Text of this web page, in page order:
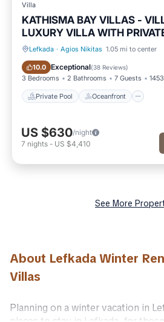
Villa
KATHISMA BAY VILLAS -
LUXURY VILLA WITH
Lefkada · Agios Nikitas 1.05 mi to center
10.0 Exceptional(38 Reviews)
3 Bedrooms 2 Bathrooms 7 Guests
Private Pool Oceanfront
Private Pool Oceanfront
US $630/night
7 nights - US $4,410
See More
About Lefkada Winter
Villas
Planning on a winter vacation in